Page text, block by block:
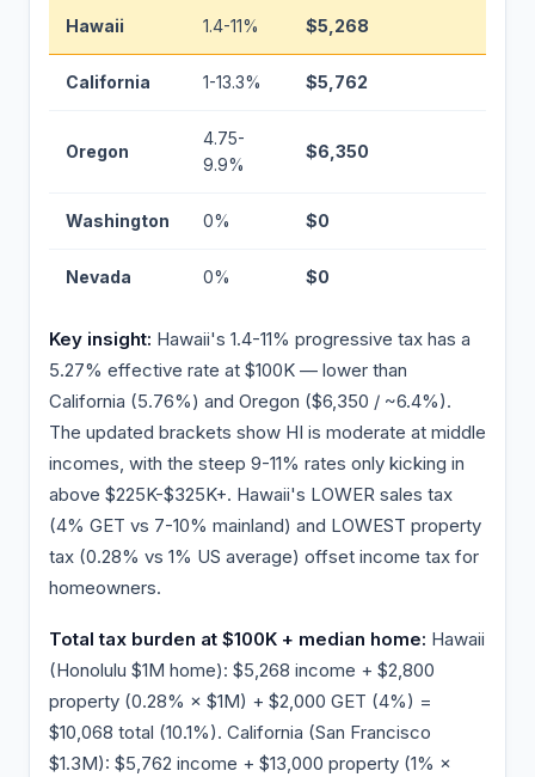
Hawaii 1.4-11% $5,268
California 1-13.3% $5,762
Oregon
4.75-
9.9%
$6,350
Washington 0% $0
Nevada 0% $0
Key insight: Hawaii's 1.4-11% progressive tax has a
5.27% effective rate at $100K — lower than
California (5.76%) and Oregon ($6,350 / ~6.4%).
The updated brackets show HI is moderate at middle
incomes, with the steep 9-11% rates only kicking in
above $225K-$325K+. Hawaii's LOWER sales tax
(4% GET vs 7-10% mainland) and LOWEST property
tax (0.28% vs 1% US average) offset income tax for
homeowners.
Total tax burden at $100K + median home: Hawaii
(Honolulu $1M home): $5,268 income + $2,800
property (0.28% × $1M) + $2,000 GET (4%) =
$10,068 total (10.1%). California (San Francisco
$1.3M): $5,762 income + $13,000 property (1% ×